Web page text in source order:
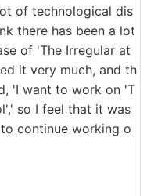
of technological dis
there has been a lot
of 'The Irregular at
it very much, and th
'I want to work on 'T
so I feel that it was
continue working o